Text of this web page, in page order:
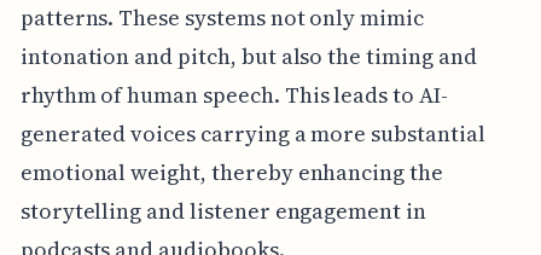
patterns. These systems not only mimic
intonation and pitch, but also the timing and
rhythm of human speech. This leads to AI-
generated voices carrying a more substantial
emotional weight, thereby enhancing the
storytelling and listener engagement in